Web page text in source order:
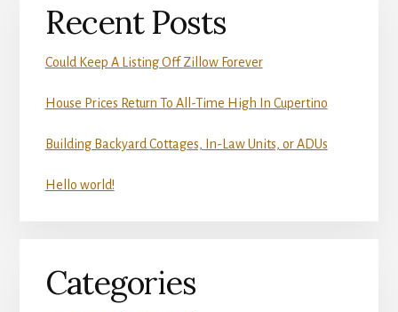
Recent Posts
Could Keep A Listing Off Zillow Forever
House Prices Return To All-Time High In Cupertino
Building Backyard Cottages, In-Law Units, or ADUs
Hello world!
Categories